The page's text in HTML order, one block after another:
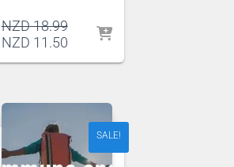
NZD18.99Original
price
NZD 11.50Current
SALE!